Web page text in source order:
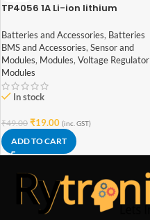
TP4056 1A Li-ion lithium
Current Protection – with Mini
USB jack
Batteries and Accessories, Batteries
BMS and Accessories, Sensor and
Modules, Modules, Voltage Regulator
Modules
In stock
₹49.00 ₹19.00 (inc. GST)
ADD TO CART